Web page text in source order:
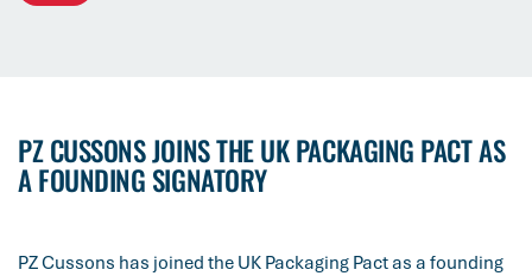
PZ CUSSONS JOINS THE UK PACKAGING PACT AS
A FOUNDING SIGNATORY
PZ Cussons has joined the UK Packaging Pact as a founding